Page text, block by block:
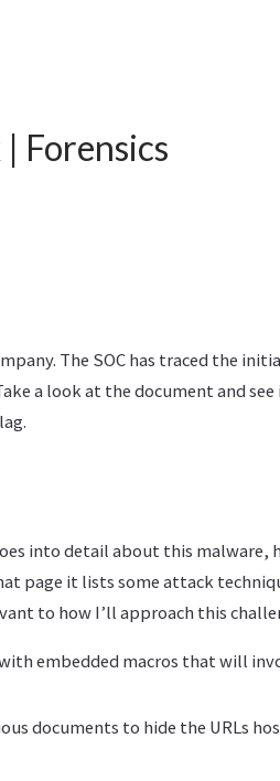
Forensics
The SOC has traced the
a look at the document and see
into detail about this malware,
page it lists some attack
to how I’ll approach this
embedded macros that will
documents to hide the URLs